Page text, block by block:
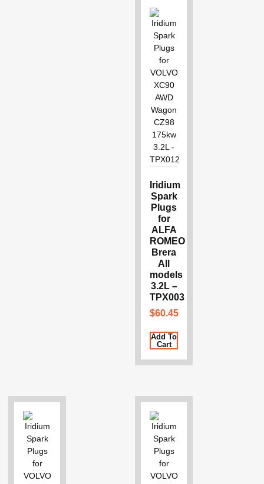
Iridium
Spark
Plugs
for
ALFA
ROMEO
Brera
All
models
3.2L –
TPX003
$60.45
Add To
Cart